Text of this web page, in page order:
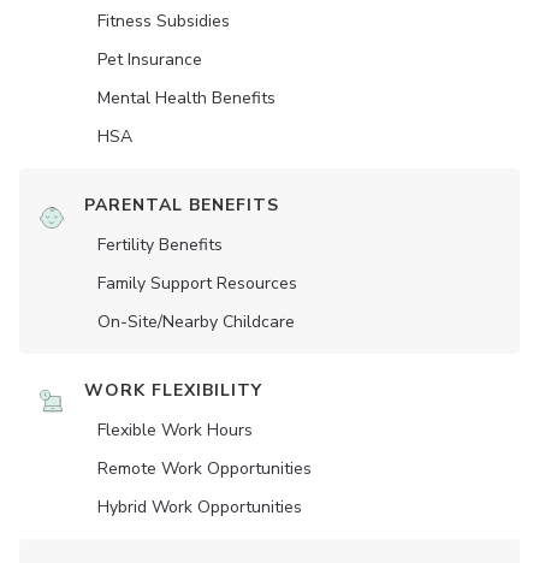
Fitness Subsidies
Pet Insurance
Mental Health Benefits
HSA
PARENTAL BENEFITS
Fertility Benefits
Family Support Resources
On-Site/Nearby Childcare
WORK FLEXIBILITY
Flexible Work Hours
Remote Work Opportunities
Hybrid Work Opportunities